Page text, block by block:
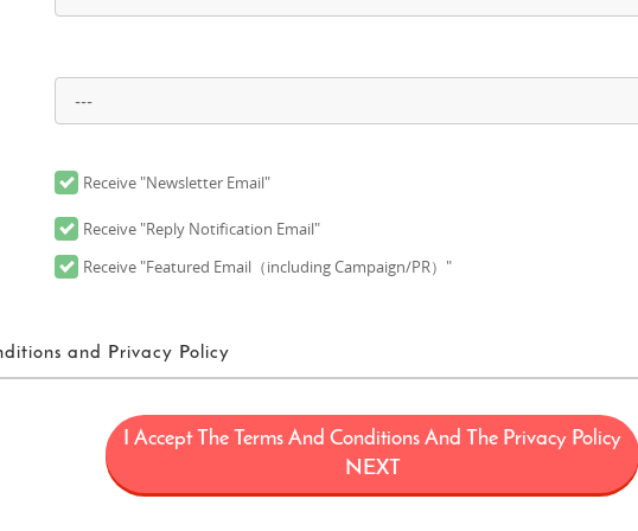
Receive "Newsletter Email"
Receive "Reply Notification Email"
Receive "Featured Email（including Campaign/PR）"
and Privacy Policy
Terms of Use
collectively means a project (“FUN! JAPAN Project”) that offers services including the
but not limited to, the web domain fun-japan.jp/intl which may later be revised or
as services provided on the Site (including, but not limited to, provision of information
I Accept The Terms And Conditions And The Privacy Policy
NEXT